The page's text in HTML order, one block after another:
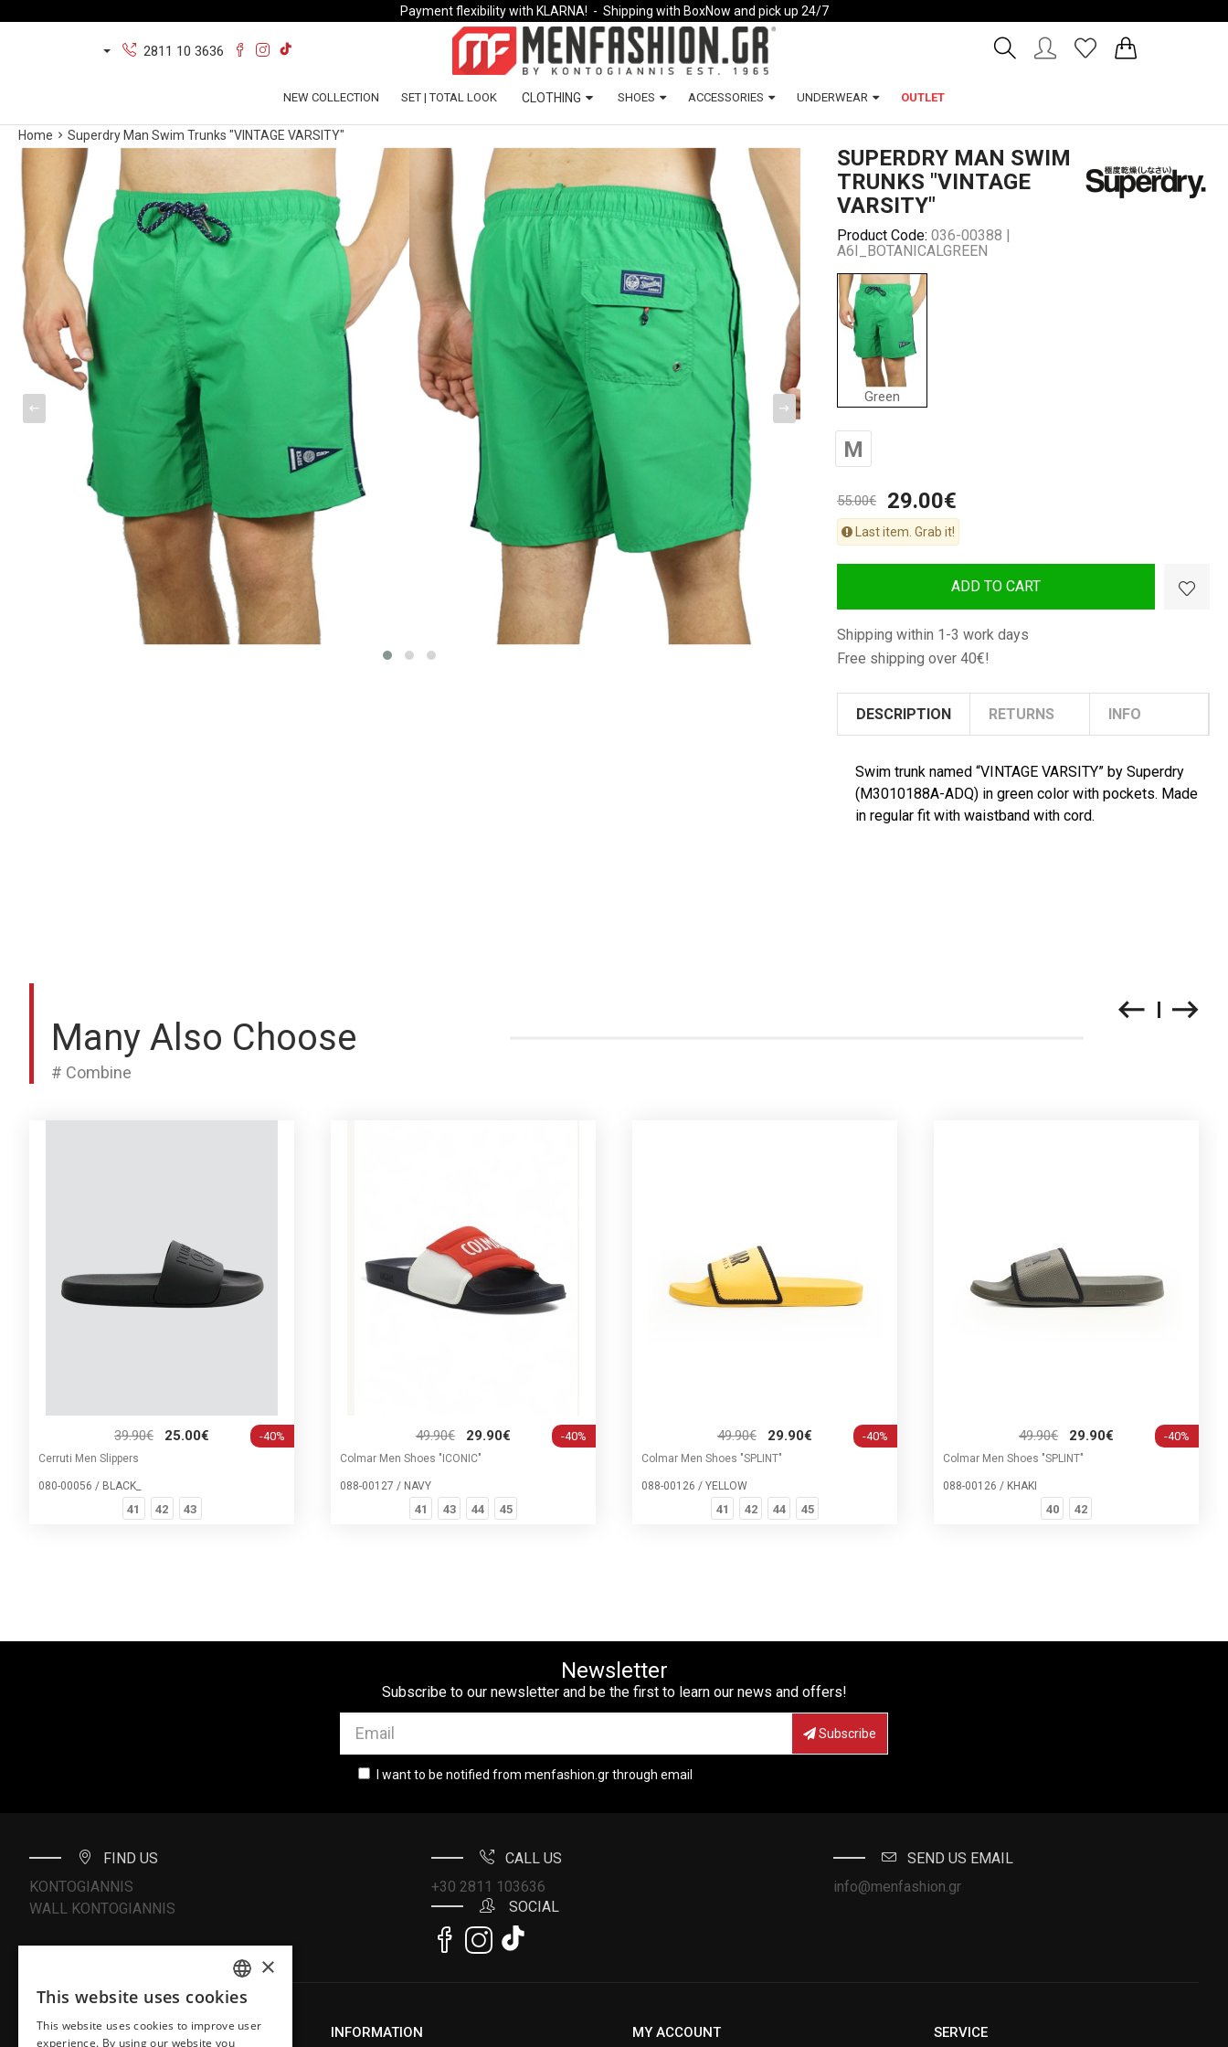
Payment flexibility with KLARNA! - Shipping with BoxNow and pick up 24/7
2811 10 3636 AccountWishlist
NEW COLLECTION SET | TOTAL LOOK CLOTHING SHOES ACCESSORIES UNDERWEAR OUTLET
Home Superdry Man Swim Trunks "VINTAGE VARSITY"
SUPERDRY MAN SWIM
TRUNKS "VINTAGE
VARSITY"
Product Code: 036-00388 |
A6I_BOTANICALGREEN
Green
M
55.00€ 29.00€
Last item. Grab it!
ADD TO CART
Shipping within 1-3 work days
Free shipping over 40€!
DESCRIPTION RETURNS INFO
Swim trunk named “VINTAGE VARSITY” by Superdry
(M3010188A-ADQ) in green color with pockets. Made
in regular fit with waistband with cord.
Many Also Choose
# Combine
-40%
39.90€ 25.00€
Cerruti Men Slippers
080-00056 / BLACK_
41 42 43
-40%
49.90€ 29.90€
Colmar Men Shoes "ICONIC"
088-00127 / NAVY
41 43 44 45
-40%
49.90€ 29.90€
Colmar Men Shoes "SPLINT"
088-00126 / YELLOW
41 42 44 45
-40%
49.90€ 29.90€
Colmar Men Shoes "SPLINT"
088-00126 / KHAKI
40 42
Newsletter
Subscribe to our newsletter and be the first to learn our news and offers!
Subscribe
I want to be notified from menfashion.gr through email
FIND US
KONTOGIANNIS
WALL KONTOGIANNIS
CALL US
+30 2811 103636
SEND US EMAIL
info@menfashion.gr
SOCIAL
ABOUT US INFORMATION MY ACCOUNT SERVICE
ENGLISH
×
This website uses cookies
This website uses cookies to improve user
experience. By using our website you